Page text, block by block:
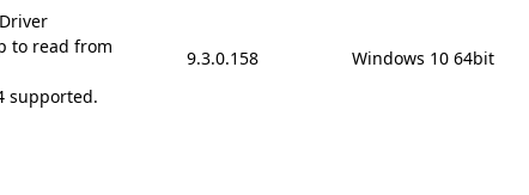
to read from
supported.
9.3.0.158 Windows 10 64bit